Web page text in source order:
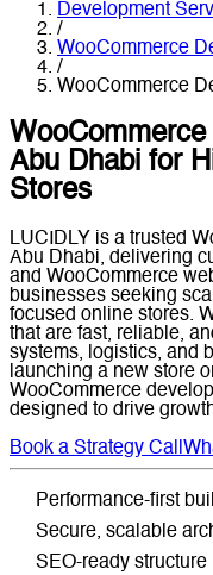
Development
/
WooCommerce
/
WooCommerce
Abu Dhabi for
Stores
LUCIDLY is a trusted
Abu Dhabi, delivering
and WooCommerce
businesses seeking
focused online stores.
that are fast, reliable,
systems, logistics, and
launching a new store
WooCommerce
designed to drive
Book a Strategy Call
Performance-first
Secure, scalable
SEO-ready structure